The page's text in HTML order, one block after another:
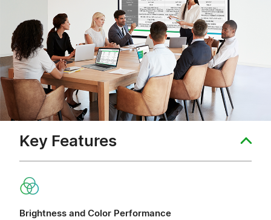
Key Features
Brightness and Color Performance